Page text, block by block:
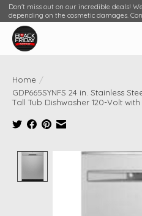
Don't miss out on our incredible deals!
depending on the cosmetic damages.
Home /
GDP665SYNFS 24 in. Stainless
Tall Tub Dishwasher 120-Volt
Product image